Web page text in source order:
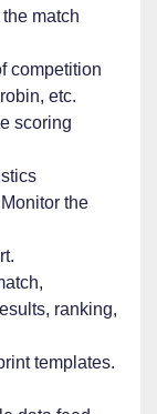
match
competition
etc.
scoring
the
ranking,
templates.